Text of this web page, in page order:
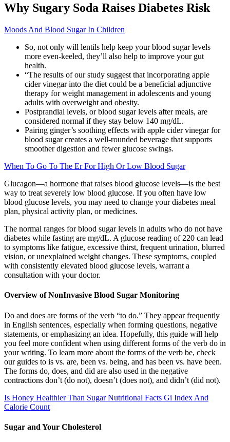
Why Sugary Soda Raises Diabetes Risk
Moods And Blood Sugar In Children
So, not only will lentils help keep your blood sugar levels
more even-keeled, they’ll also help to improve your gut
health.
“The results of our study suggest that incorporating apple
cider vinegar into the diet could be a beneficial adjunctive
therapy for weight management in adolescents and young
adults with overweight and obesity.
Postprandial levels, or blood sugar levels after meals, are
considered normal if they stay below 140 mg/dL.
Pairing ginger’s soothing effects with apple cider vinegar for
blood sugar creates a well-rounded beverage that supports
smoother digestion and fewer glucose swings.
When To Go To The Er For High Or Low Blood Sugar
Glucagon—a hormone that raises blood glucose levels—is the best
way to treat severely low blood glucose. If you often have low
blood glucose levels, you may need to change your diabetes meal
plan, physical activity plan, or medicines.
The normal ranges for blood sugar levels in adults who do not have
diabetes while fasting are mg/dL. A glucose reading of 220 can lead
to symptoms like fatigue, excessive thirst, frequent urination, blurred
vision, or unexplained weight changes. These symptoms, coupled
with consistently elevated blood glucose levels, warrant a
consultation with your doctor.
Overview of NonInvasive Blood Sugar Monitoring
Do and does are forms of the verb “to do.” They appear frequently
in English sentences, especially when forming questions, negative
statements, or emphasizing an idea. Hopefully, this guide will help
you feel more confident when using different forms of the verb do in
your writing. To learn more about the forms of the verb be, check
our guides to is vs. are, been vs. being, and has been vs. have been.
The forms do, does, and did are also used in the negative
contractions don’t (do not), doesn’t (does not), and didn’t (did not).
Is Honey Healthier Than Sugar Nutritional Facts Gi Index And
Calorie Count
Sugar and Your Cholesterol